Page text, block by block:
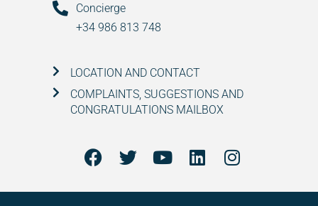
Concierge
+34 986 813 748
LOCATION AND CONTACT
COMPLAINTS, SUGGESTIONS AND
CONGRATULATIONS MAILBOX